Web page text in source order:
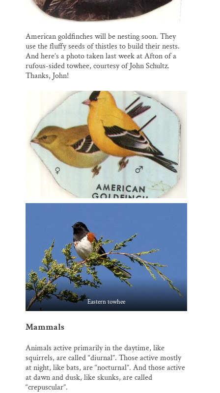
American goldfinches will be nesting soon. They
use the fluffy seeds of thistles to build their nests.
And here’s a photo taken last week at Afton of a
rufous-sided towhee, courtesy of John Schultz.
Thanks, John!
Eastern towhee
Mammals
Animals active primarily in the daytime, like
squirrels, are called “diurnal”. Those active mostly
at night, like bats, are “nocturnal”. And those active
at dawn and dusk, like skunks, are called
“crepuscular”.